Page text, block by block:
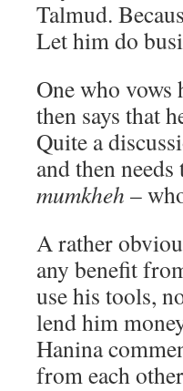
Talmud.
Let him do
One who vows
then says that
Quite a
and then
mumkheh –
A rather
any benefit
use his tools,
lend him
Hanina
from each